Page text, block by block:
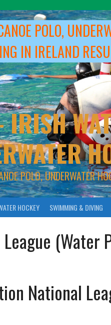
POLO,
IN IRELAND
POLO, UNDERWATER
HOCKEY SWIMMING & DIVING
(Water
National